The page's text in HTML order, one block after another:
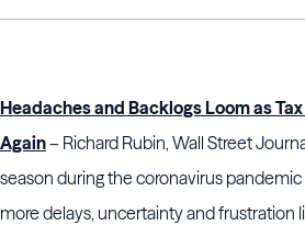
Headaches and Backlogs Loom as
Again– Richard Rubin, Wall Street
season during the coronavirus
more delays, uncertainty and frustration